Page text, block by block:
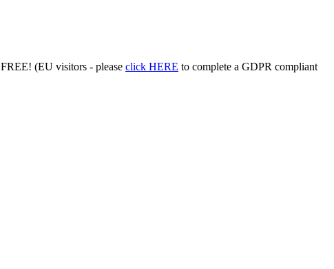
(EU visitors - please click HERE to complete a GDPR compliant